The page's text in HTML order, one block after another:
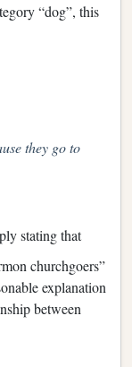
“dog”, this
they go to
stating that
churchgoers”
explanation
between